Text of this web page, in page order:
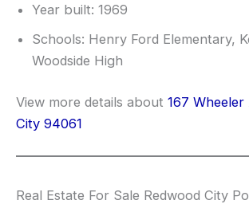
Year built: 1969
Schools: Henry Ford Elementary,
Woodside High
View more details about 167 Wheeler
City 94061
Real Estate For Sale Redwood City